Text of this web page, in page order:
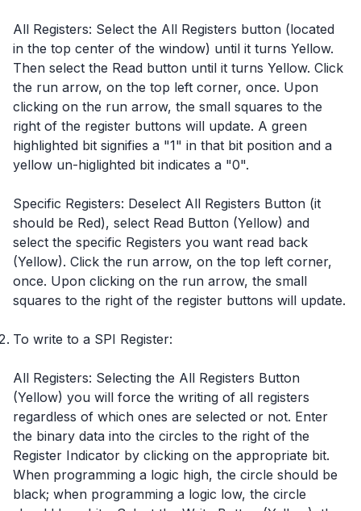
All Registers: Select the All Registers button (located
in the top center of the window) until it turns Yellow.
Then select the Read button until it turns Yellow. Click
the run arrow, on the top left corner, once. Upon
clicking on the run arrow, the small squares to the
right of the register buttons will update. A green
highlighted bit signifies a "1" in that bit position and a
yellow un-higlighted bit indicates a "0".
Specific Registers: Deselect All Registers Button (it
should be Red), select Read Button (Yellow) and
select the specific Registers you want read back
(Yellow). Click the run arrow, on the top left corner,
once. Upon clicking on the run arrow, the small
squares to the right of the register buttons will update.
To write to a SPI Register:
All Registers: Selecting the All Registers Button
(Yellow) you will force the writing of all registers
regardless of which ones are selected or not. Enter
the binary data into the circles to the right of the
Register Indicator by clicking on the appropriate bit.
When programming a logic high, the circle should be
black; when programming a logic low, the circle